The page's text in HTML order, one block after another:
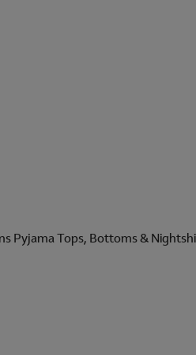
Pyjama Tops, Bottoms &